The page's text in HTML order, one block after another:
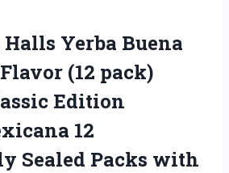
Yerba Buena
(12 pack)
Edition
12
Sealed Packs with